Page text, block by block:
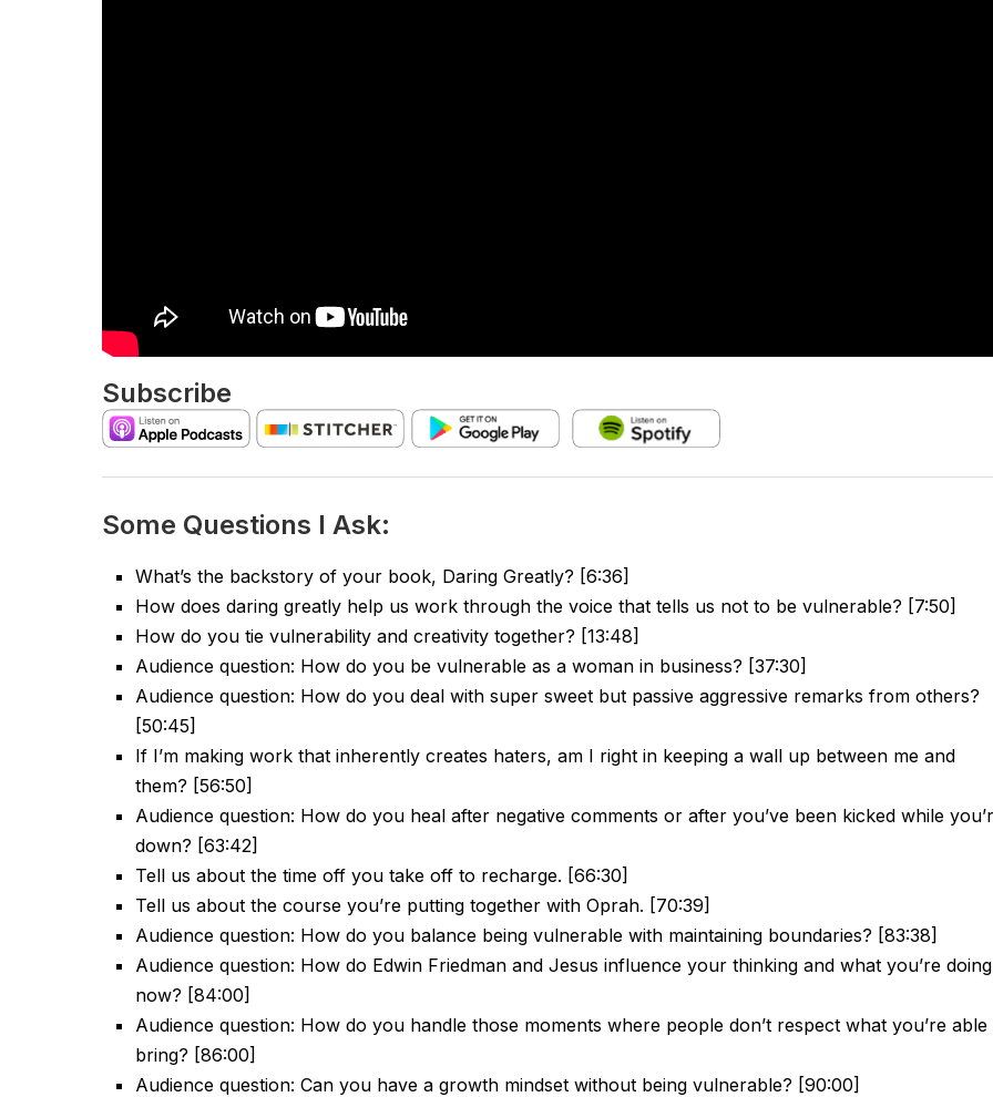
Subscribe
Some Questions I Ask:
What’s the backstory of your book, Daring Greatly? [6:36]
How does daring greatly help us work through the voice that tells us not to be vulnerable? [7:50]
How do you tie vulnerability and creativity together? [13:48]
Audience question: How do you be vulnerable as a woman in business? [37:30]
Audience question: How do you deal with super sweet but passive aggressive remarks from others?
[50:45]
If I’m making work that inherently creates haters, am I right in keeping a wall up between me and
them? [56:50]
Audience question: How do you heal after negative comments or after you’ve been kicked while
down? [63:42]
Tell us about the time off you take off to recharge. [66:30]
Tell us about the course you’re putting together with Oprah. [70:39]
Audience question: How do you balance being vulnerable with maintaining boundaries? [83:38]
Audience question: How do Edwin Friedman and Jesus influence your thinking and what you’re doing
now? [84:00]
Audience question: How do you handle those moments where people don’t respect what you’re able
bring? [86:00]
Audience question: Can you have a growth mindset without being vulnerable? [90:00]